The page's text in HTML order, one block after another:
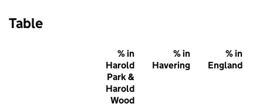
Table
% in
Harold
Park &
Harold
Wood
% in
Havering
% in
England